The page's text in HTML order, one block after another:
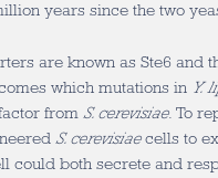
years since the two
are known as Ste6 and
which mutations in Y.
from S. cerevisiae. To
S. cerevisiaecells to
could both secrete and